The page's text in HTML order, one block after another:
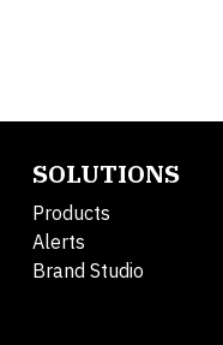
SOLUTIONS
Products
Alerts
Brand Studio